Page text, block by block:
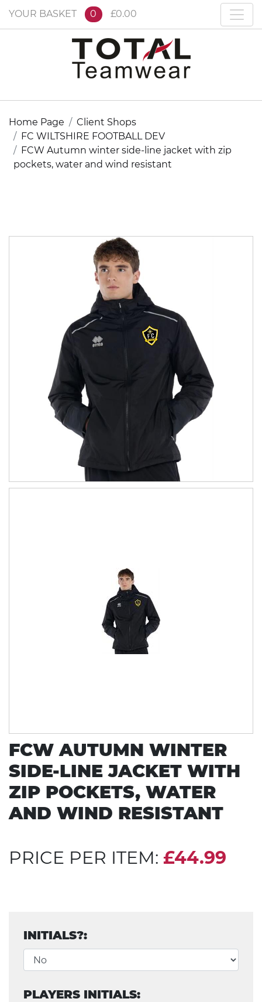
YOUR BASKET 0 £0.00
Home Page
Client Shops
FC WILTSHIRE FOOTBALL DEV
FCW Autumn winter side-line jacket with zip
pockets, water and wind resistant
FCW AUTUMN WINTER
SIDE-LINE JACKET WITH
ZIP POCKETS, WATER
AND WIND RESISTANT
PRICE PER ITEM: £44.99
INITIALS?:
PLAYERS INITIALS: